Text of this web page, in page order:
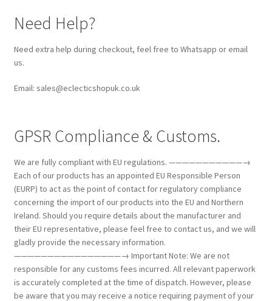
Need Help?
Need extra help during checkout, feel free to Whatsapp or email
us.
Email: sales@eclecticshopuk.co.uk
GPSR Compliance & Customs.
We are fully compliant with EU regulations. ———————————→
Each of our products has an appointed EU Responsible Person
(EURP) to act as the point of contact for regulatory compliance
concerning the import of our products into the EU and Northern
Ireland. Should you require details about the manufacturer and
their EU representative, please feel free to contact us, and we will
gladly provide the necessary information.
————————————————→ Important Note: We are not
responsible for any customs fees incurred. All relevant paperwork
is accurately completed at the time of dispatch. However, please
be aware that you may receive a notice requiring payment of your